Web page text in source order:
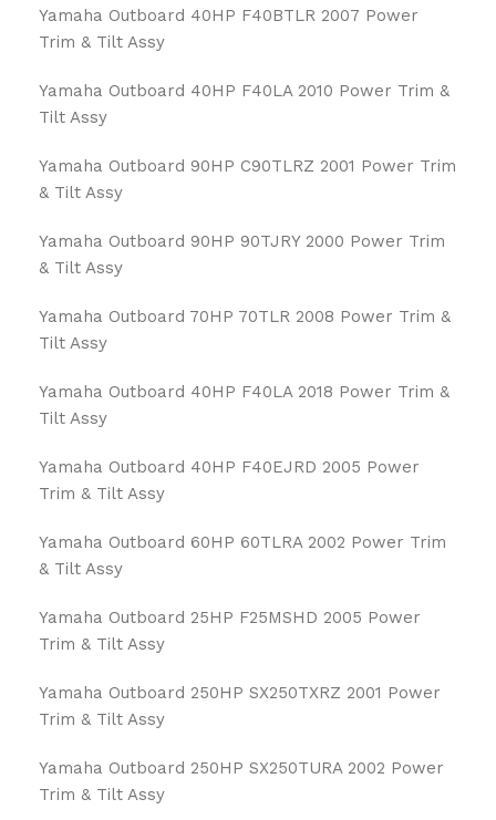
Yamaha Outboard 40HP F40BTLR 2007 Power
Trim & Tilt Assy
Yamaha Outboard 40HP F40LA 2010 Power Trim &
Tilt Assy
Yamaha Outboard 90HP C90TLRZ 2001 Power Trim
& Tilt Assy
Yamaha Outboard 90HP 90TJRY 2000 Power Trim
& Tilt Assy
Yamaha Outboard 70HP 70TLR 2008 Power Trim &
Tilt Assy
Yamaha Outboard 40HP F40LA 2018 Power Trim &
Tilt Assy
Yamaha Outboard 40HP F40EJRD 2005 Power
Trim & Tilt Assy
Yamaha Outboard 60HP 60TLRA 2002 Power Trim
& Tilt Assy
Yamaha Outboard 25HP F25MSHD 2005 Power
Trim & Tilt Assy
Yamaha Outboard 250HP SX250TXRZ 2001 Power
Trim & Tilt Assy
Yamaha Outboard 250HP SX250TURA 2002 Power
Trim & Tilt Assy